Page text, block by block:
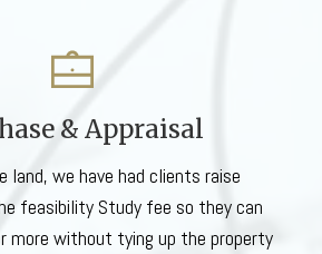
& Appraisal
land, we have had clients raise
feasibility Study fee so they can
more without tying up the property